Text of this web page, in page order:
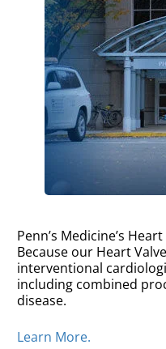
Penn’s Medicine’s
Because our Heart
interventional
including combined
disease.
Learn More.